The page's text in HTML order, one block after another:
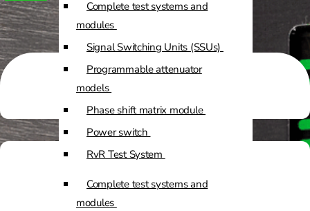
Complete test systems and
modules
Signal Switching Units (SSUs)
Programmable attenuator
models
Phase shift matrix module
Power switch
RvR Test System
Mesh Test System
Test fixtures
Custom Positioners
AZ Positioners
Test and Switching Solutions
Complete test systems and
modules